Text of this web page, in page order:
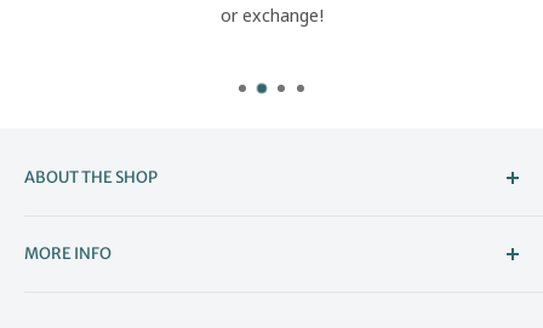
or exchange!
ABOUT THE SHOP
Bristol’s Go-To for Iconic Footwear
MORE INFO